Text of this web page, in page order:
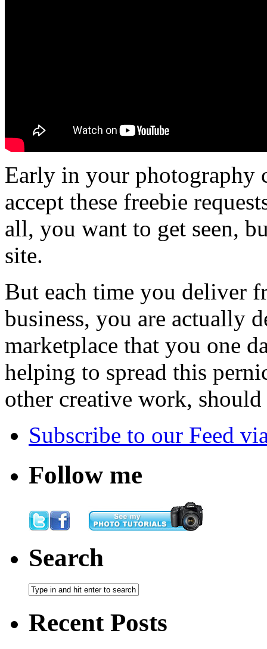
Early in your photography
accept these freebie
all, you want to get seen,
site.
But each time you deliver
business, you are actually
marketplace that you one
helping to spread this
other creative work,
Subscribe to our Feed
Follow me
Search
Recent Posts